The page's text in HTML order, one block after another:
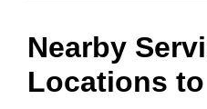
Nearby
Locations to